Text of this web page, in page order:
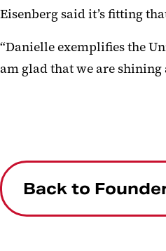
Eisenberg said it’s fitting
“Danielle exemplifies the
am glad that we are shining
Back to